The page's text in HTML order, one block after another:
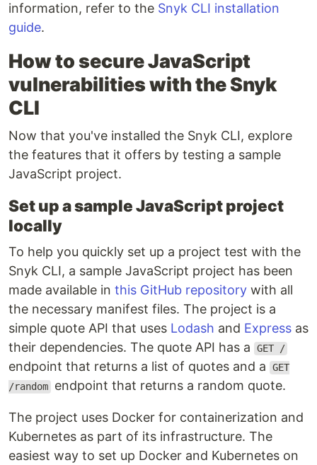
information, refer to the Snyk CLI installation
guide.
How to secure JavaScript
vulnerabilities with the Snyk
CLI
Now that you've installed the Snyk CLI, explore
the features that it offers by testing a sample
JavaScript project.
Set up a sample JavaScript project
locally
To help you quickly set up a project test with the
Snyk CLI, a sample JavaScript project has been
made available in this GitHub repository with all
the necessary manifest files. The project is a
simple quote API that uses Lodash and Express as
their dependencies. The quote API has a
GET /
endpoint that returns a list of quotes and a
GET
/random endpoint that returns a random quote.
The project uses Docker for containerization and
Kubernetes as part of its infrastructure. The
easiest way to set up Docker and Kubernetes on